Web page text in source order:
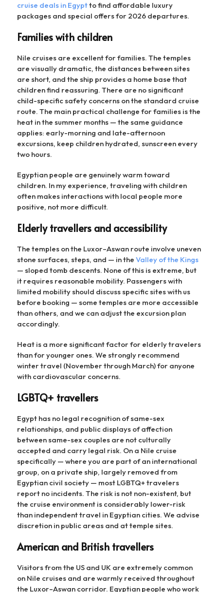
cruise deals in Egyptto find affordable luxury
packages and special offers for 2026 departures.
Families with children
Nile cruises are excellent for families. The temples
are visually dramatic, the distances between sites
are short, and the ship provides a home base that
children find reassuring. There are no significant
child-specific safety concerns on the standard cruise
route. The main practical challenge for families is the
heat in the summer months — the same guidance
applies: early-morning and late-afternoon
excursions, keep children hydrated, sunscreen every
two hours.
Egyptian people are genuinely warm toward
children. In my experience, traveling with children
often makes interactions with local people more
positive, not more difficult.
Elderly travellers and accessibility
The temples on the Luxor–Aswan route involve uneven
stone surfaces, steps, and — in the Valley of the Kings
— sloped tomb descents. None of this is extreme, but
it requires reasonable mobility. Passengers with
limited mobility should discuss specific sites with us
before booking — some temples are more accessible
than others, and we can adjust the excursion plan
accordingly.
Heat is a more significant factor for elderly travelers
than for younger ones. We strongly recommend
winter travel (November through March) for anyone
with cardiovascular concerns.
LGBTQ+ travellers
Egypt has no legal recognition of same-sex
relationships, and public displays of affection
between same-sex couples are not culturally
accepted and carry legal risk. On a Nile cruise
specifically — where you are part of an international
group, on a private ship, largely removed from
Egyptian civil society — most LGBTQ+ travelers
report no incidents. The risk is not non-existent, but
the cruise environment is considerably lower-risk
than independent travel in Egyptian cities. We advise
discretion in public areas and at temple sites.
American and British travellers
Visitors from the US and UK are extremely common
on Nile cruises and are warmly received throughout
the Luxor–Aswan corridor. Egyptian people who work